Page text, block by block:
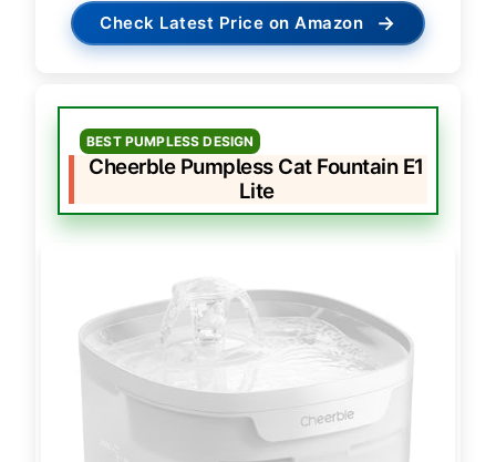
Check Latest Price on Amazon →
BEST PUMPLESS DESIGN
Cheerble Pumpless Cat Fountain E1
Lite